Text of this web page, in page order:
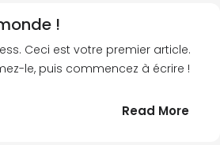
!
Ceci est votre premier article.
le, puis commencez à écrire !
Read More: